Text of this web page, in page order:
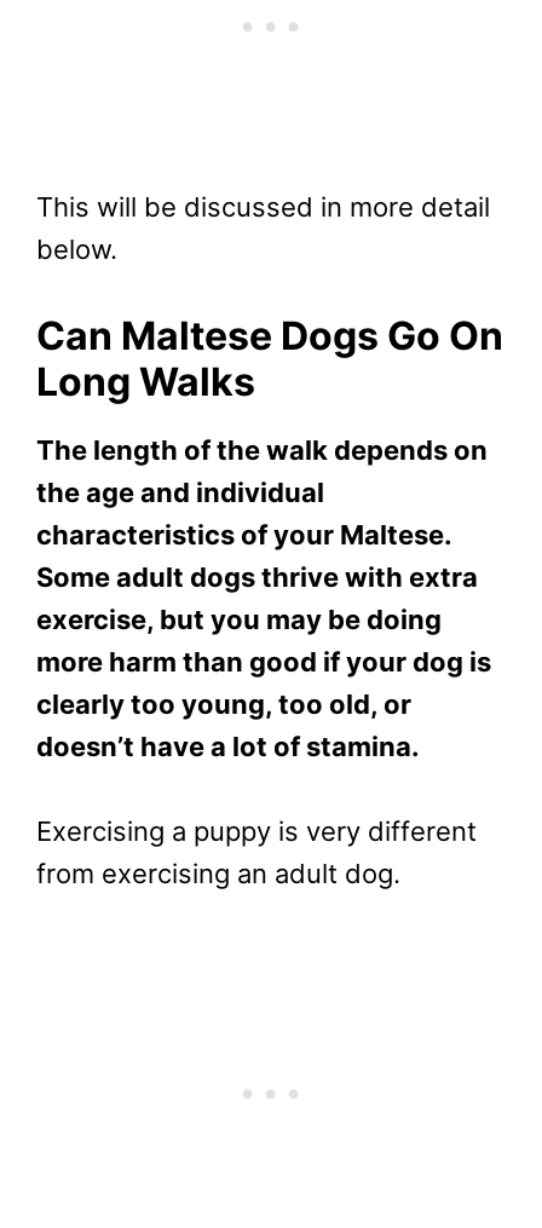
This will be discussed in more detail
below.
Can Maltese Dogs Go On
Long Walks
The length of the walk depends on
the age and individual
characteristics of your Maltese.
Some adult dogs thrive with extra
exercise, but you may be doing
more harm than good if your dog is
clearly too young, too old, or
doesn’t have a lot of stamina.
Exercising a puppy is very different
from exercising an adult dog.